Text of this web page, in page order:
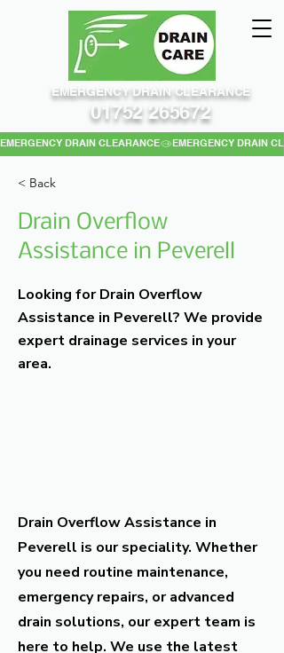
EMERGENCY DRAIN CLEARANCE
EMERGENCY DRAIN CLEARANCE
01752 265672
< Back
Drain Overflow
Assistance in Peverell
Looking for Drain Overflow
Assistance in Peverell? We provide
expert drainage services in your
area.
Drain Overflow Assistance in
Peverell is our speciality. Whether
you need routine maintenance,
emergency repairs, or advanced
drain solutions, our expert team is
here to help. We use the latest